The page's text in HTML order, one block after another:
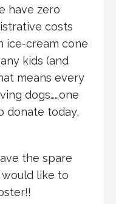
have zero
costs
ice-cream cone
kids (and
means every
dogs……one
donate today,
the spare
like to